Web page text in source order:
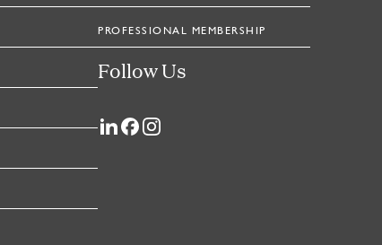
PROFESSIONAL MEMBERSHIP
Follow Us